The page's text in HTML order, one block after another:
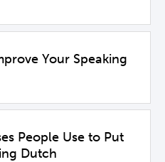
Your Speaking
People Use to Put
Dutch